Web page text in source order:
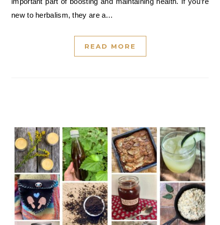
new to herbalism, they are a…
READ MORE